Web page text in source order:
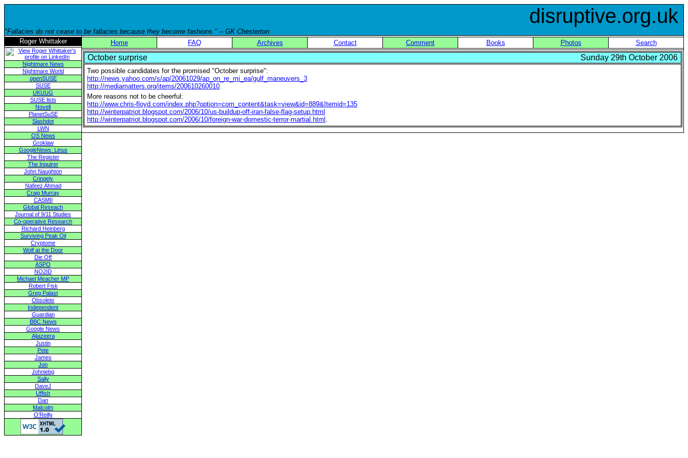
disruptive.org.uk
"Fallacies do not cease to be fallacies because they become fashions." -- GK Chesterton
Roger Whittaker
Nightmare News
Nightmare World
openSUSE
SUSE
UKUUG
SUSE lists
Novell
PlanetSuSE
Slashdot
LWN
OS News
Groklaw
GoogleNews: Linux
The Register
The Inquirer
John Naughton
Cringely
Nafeez Ahmad
Craig Murray
CASMII
Global Reseach
Journal of 9/11 Studies
Co-operative Research
Richard Heinberg
Surviving Peak Oil
Cryptome
Wolf at the Door
Die Off
ASPO
NO2ID
Michael Meacher MP
Robert Fisk
Greg Palast
Obsolete
Independent
Guardian
BBC News
Google News
Aljazeera
Justin
Pete
James
Jon
Johniebg
Sally
DaveJ
Uffish
Dan
Malcolm
O'Reilly
Home FAQ Archives Contact Comment Books Photos Search
October surprise Sunday 29th October 2006
Two possible candidates for the promised "October surprise":
http://news.yahoo.com/s/ap/20061029/ap_on_re_mi_ea/gulf_maneuvers_3
http://mediamatters.org/items/200610260010.
More reasons not to be cheerful:
http://www.chris-floyd.com/index.php?option=com_content&task=view&id=889&Itemid=135
http://winterpatriot.blogspot.com/2006/10/us-buildup-off-iran-false-flag-setup.html
http://winterpatriot.blogspot.com/2006/10/foreign-war-domestic-terror-martial.html .